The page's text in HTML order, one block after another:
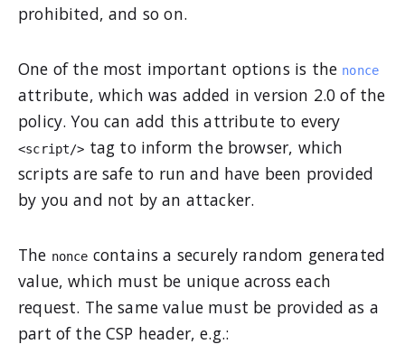
prohibited, and so on.
One of the most important options is the nonce
attribute, which was added in version 2.0 of the
policy. You can add this attribute to every
<script/> tag to inform the browser, which
scripts are safe to run and have been provided
by you and not by an attacker.
The nonce contains a securely random generated
value, which must be unique across each
request. The same value must be provided as a
part of the CSP header, e.g.: